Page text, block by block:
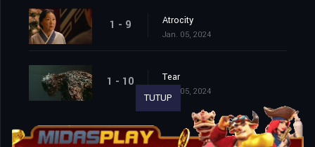
1 - 9 Atrocity
Jan. 05, 2024
1 - 10 Tear
Jan. 05, 2024
TUTUP